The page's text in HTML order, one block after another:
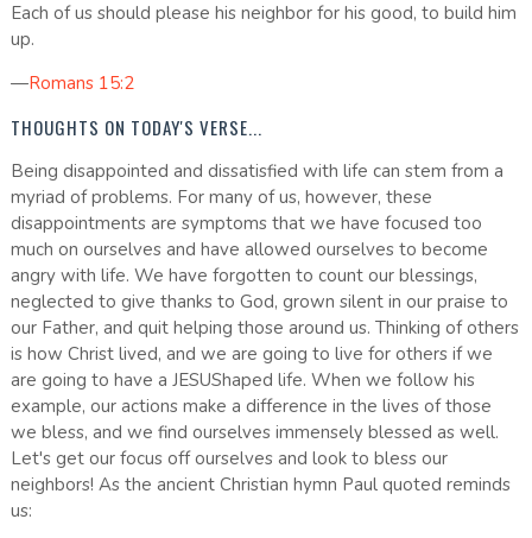
Each of us should please his neighbor for his good, to build him
up.
—Romans 15:2
THOUGHTS ON TODAY'S VERSE...
Being disappointed and dissatisfied with life can stem from a
myriad of problems. For many of us, however, these
disappointments are symptoms that we have focused too
much on ourselves and have allowed ourselves to become
angry with life. We have forgotten to count our blessings,
neglected to give thanks to God, grown silent in our praise to
our Father, and quit helping those around us. Thinking of others
is how Christ lived, and we are going to live for others if we
are going to have a JESUShaped life. When we follow his
example, our actions make a difference in the lives of those
we bless, and we find ourselves immensely blessed as well.
Let's get our focus off ourselves and look to bless our
neighbors! As the ancient Christian hymn Paul quoted reminds
us: